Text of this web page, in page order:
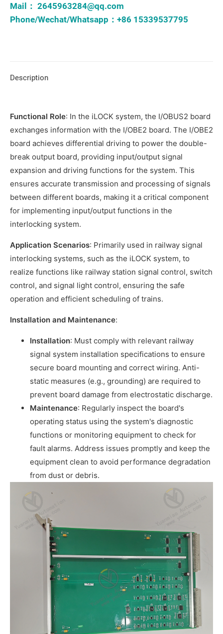
Mail： 2645963284@qq.com
Phone/Wechat/Whatsapp：+86 15339537795
Description
Functional Role: In the iLOCK system, the I/OBUS2 board
exchanges information with the I/OBE2 board. The I/OBE2
board achieves differential driving to power the double-
break output board, providing input/output signal
expansion and driving functions for the system. This
ensures accurate transmission and processing of signals
between different boards, making it a critical component
for implementing input/output functions in the
interlocking system.
Application Scenarios: Primarily used in railway signal
interlocking systems, such as the iLOCK system, to
realize functions like railway station signal control, switch
control, and signal light control, ensuring the safe
operation and efficient scheduling of trains.
Installation and Maintenance:
Installation: Must comply with relevant railway
signal system installation specifications to ensure
secure board mounting and correct wiring. Anti-
static measures (e.g., grounding) are required to
prevent board damage from electrostatic discharge.
Maintenance: Regularly inspect the board's
operating status using the system's diagnostic
functions or monitoring equipment to check for
fault alarms. Address issues promptly and keep the
equipment clean to avoid performance degradation
from dust or debris.